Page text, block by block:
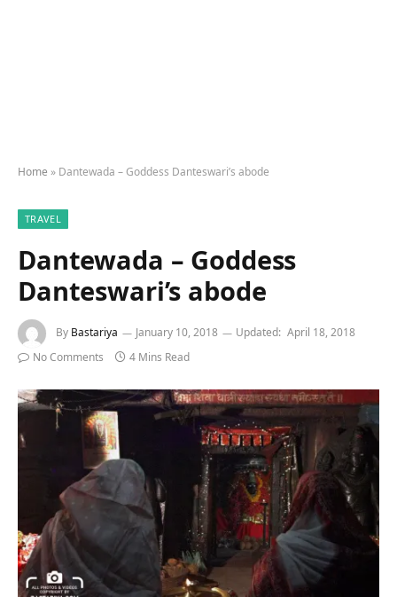
Home » Dantewada – Goddess Danteswari’s abode
TRAVEL
Dantewada – Goddess
Danteswari’s abode
By Bastariya January 10, 2018 Updated: April 18, 2018
No Comments
4 Mins Read